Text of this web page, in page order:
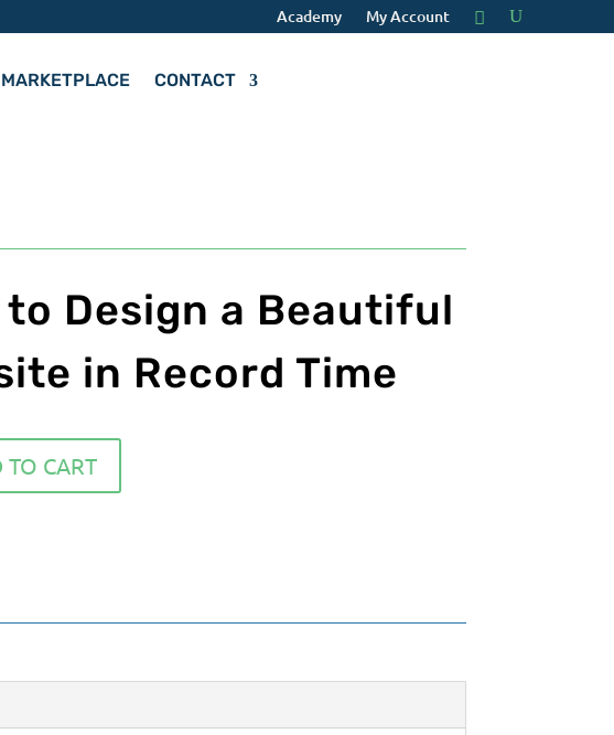
Academy My Account
MARKETPLACE CONTACT
to Design a Beautiful
in Record Time
TO CART